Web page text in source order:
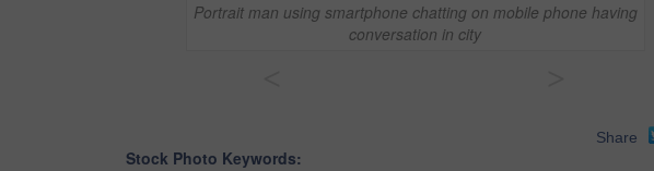
Portrait man using smartphone chatting on mobile phone having
conversation in city
Share
Stock Photo Keywords: